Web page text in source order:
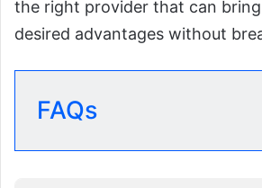
the right provider that can
desired advantages without
FAQs